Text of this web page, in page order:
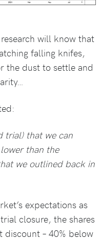
will know that
falling knifes,
the dust to settle and
trial) that we can
than the
we outlined back in
expectations as
closure, the shares
discount – 40% below